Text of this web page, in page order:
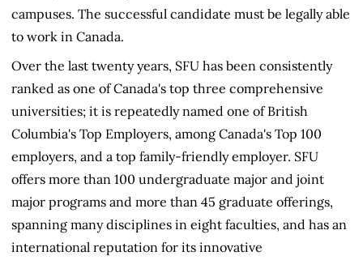
campuses. The successful candidate must be legally able
to work in Canada.
Over the last twenty years, SFU has been consistently
ranked as one of Canada's top three comprehensive
universities; it is repeatedly named one of British
Columbia's Top Employers, among Canada's Top 100
employers, and a top family-friendly employer. SFU
offers more than 100 undergraduate major and joint
major programs and more than 45 graduate offerings,
spanning many disciplines in eight faculties, and has an
international reputation for its innovative